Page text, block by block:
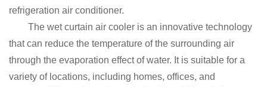
refrigeration air conditioner.
The wet curtain air cooler is an innovative technology
that can reduce the temperature of the surrounding air
through the evaporation effect of water. It is suitable for a
variety of locations, including homes, offices, and